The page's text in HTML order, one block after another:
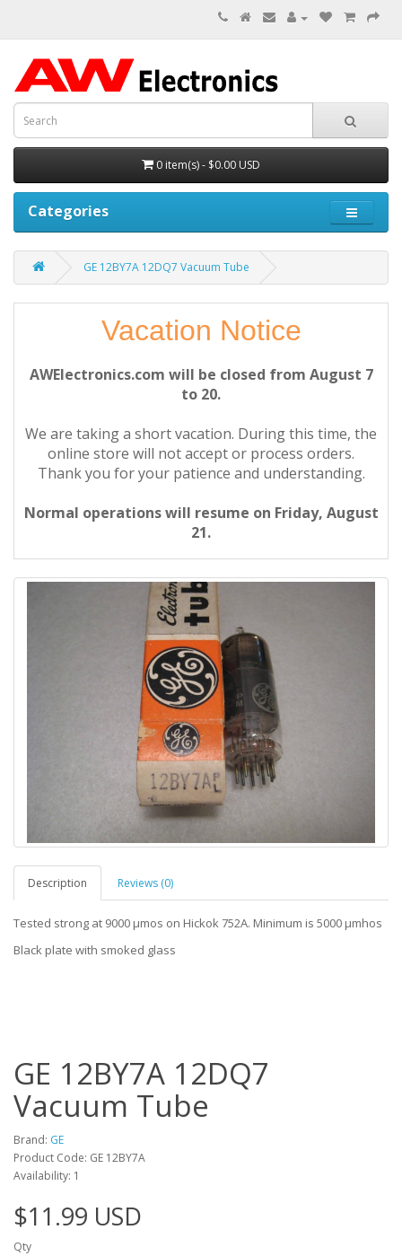
0 item(s) - $0.00 USD
Categories
GE 12BY7A 12DQ7 Vacuum Tube
Vacation Notice
AWElectronics.com will be closed from August 7
to 20.
We are taking a short vacation. During this time, the
online store will not accept or process orders.
Thank you for your patience and understanding.
Normal operations will resume on Friday, August
21.
Description Reviews (0)
Tested strong at 9000 µmos on Hickok 752A. Minimum is 5000 µmhos
Black plate with smoked glass
GE 12BY7A 12DQ7
Vacuum Tube
Brand: GE
Product Code: GE 12BY7A
Availability: 1
$11.99 USD
Qty